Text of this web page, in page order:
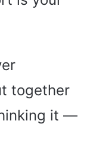
together
it —